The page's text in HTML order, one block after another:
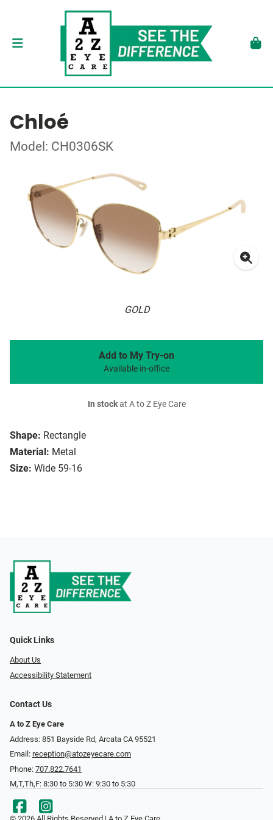
Chloé
Model: CH0306SK
GOLD
Shape: Rectangle
Material: Metal
Size: Wide 59-16
Add to My Try-on
Available in-office
In stockat A to Z Eye Care
Quick Links
About Us
Accessibility Statement
Contact Us
A to Z Eye Care
Address: 851 Bayside Rd, Arcata CA 95521
Email: reception@atozeyecare.com
Phone: 707.822.7641
M,T,Th,F: 8:30 to 5:30 W: 9:30 to 5:30